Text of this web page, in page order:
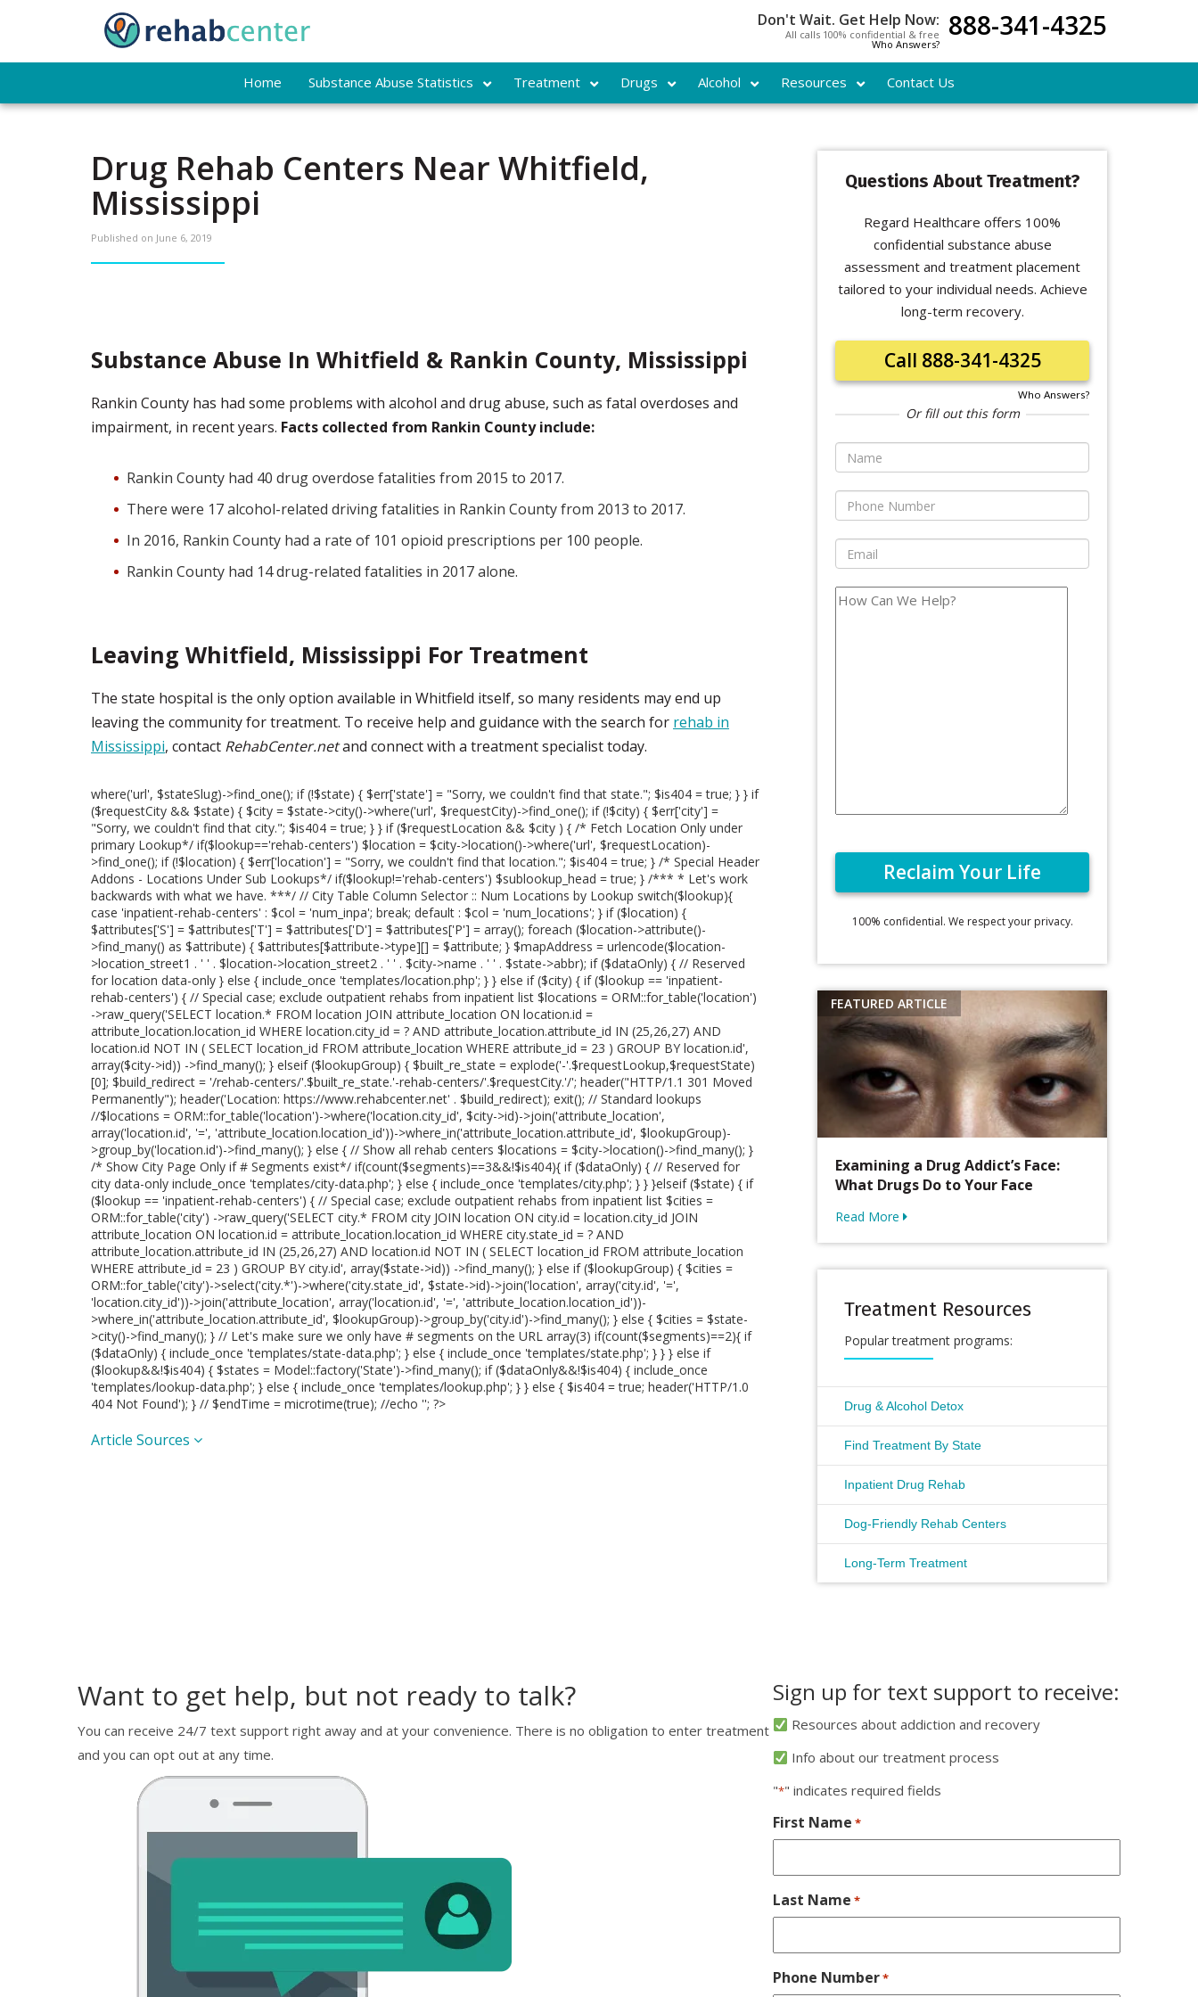
Don't Wait. Get Help Now:
All calls 100% confidential & free
Who Answers?
888-341-4325
Home Substance Abuse Statistics Treatment Drugs Alcohol Resources Contact Us
Drug Rehab Centers Near Whitfield,
Mississippi
Published on June 6, 2019
Substance Abuse In Whitfield & Rankin County, Mississippi
Rankin County has had some problems with alcohol and drug abuse, such as fatal overdoses and
impairment, in recent years. Facts collected from Rankin County include:
Rankin County had 40 drug overdose fatalities from 2015 to 2017.
There were 17 alcohol-related driving fatalities in Rankin County from 2013 to 2017.
In 2016, Rankin County had a rate of 101 opioid prescriptions per 100 people.
Rankin County had 14 drug-related fatalities in 2017 alone.
Leaving Whitfield, Mississippi For Treatment
The state hospital is the only option available in Whitfield itself, so many residents may end up
leaving the community for treatment. To receive help and guidance with the search for rehab in
Mississippi, contact RehabCenter.netand connect with a treatment specialist today.
where('url', $stateSlug)->find_one(); if (!$state) { $err['state'] = "Sorry, we couldn't find that state."; $is404 = true; } } if
($requestCity && $state) { $city = $state->city()->where('url', $requestCity)->find_one(); if (!$city) { $err['city'] =
"Sorry, we couldn't find that city."; $is404 = true; } } if ($requestLocation && $city ) { /* Fetch Location Only under
primary Lookup*/ if($lookup=='rehab-centers') $location = $city->location()->where('url', $requestLocation)-
>find_one(); if (!$location) { $err['location'] = "Sorry, we couldn't find that location."; $is404 = true; } /* Special Header
Addons - Locations Under Sub Lookups*/ if($lookup!='rehab-centers') $sublookup_head = true; } /*** * Let's work
backwards with what we have. ***/ // City Table Column Selector :: Num Locations by Lookup switch($lookup){
case 'inpatient-rehab-centers' : $col = 'num_inpa'; break; default : $col = 'num_locations'; } if ($location) {
$attributes['S'] = $attributes['T'] = $attributes['D'] = $attributes['P'] = array(); foreach ($location->attribute()-
>find_many() as $attribute) { $attributes[$attribute->type][] = $attribute; } $mapAddress = urlencode($location-
>location_street1 . ' ' . $location->location_street2 . ' ' . $city->name . ' ' . $state->abbr); if ($dataOnly) { // Reserved
for location data-only } else { include_once 'templates/location.php'; } } else if ($city) { if ($lookup == 'inpatient-
rehab-centers') { // Special case; exclude outpatient rehabs from inpatient list $locations = ORM::for_table('location')
->raw_query('SELECT location.* FROM location JOIN attribute_location ON location.id =
attribute_location.location_id WHERE location.city_id = ? AND attribute_location.attribute_id IN (25,26,27) AND
location.id NOT IN ( SELECT location_id FROM attribute_location WHERE attribute_id = 23 ) GROUP BY location.id',
array($city->id)) ->find_many(); } elseif ($lookupGroup) { $built_re_state = explode('-'.$requestLookup,$requestState)
[0]; $build_redirect = '/rehab-centers/'.$built_re_state.'-rehab-centers/'.$requestCity.'/'; header("HTTP/1.1 301 Moved
Permanently"); header('Location: https://www.rehabcenter.net' . $build_redirect); exit(); // Standard lookups
//$locations = ORM::for_table('location')->where('location.city_id', $city->id)->join('attribute_location',
array('location.id', '=', 'attribute_location.location_id'))->where_in('attribute_location.attribute_id', $lookupGroup)-
>group_by('location.id')->find_many(); } else { // Show all rehab centers $locations = $city->location()->find_many(); }
/* Show City Page Only if # Segments exist*/ if(count($segments)==3&&!$is404){ if ($dataOnly) { // Reserved for
city data-only include_once 'templates/city-data.php'; } else { include_once 'templates/city.php'; } } }elseif ($state) { if
($lookup == 'inpatient-rehab-centers') { // Special case; exclude outpatient rehabs from inpatient list $cities =
ORM::for_table('city') ->raw_query('SELECT city.* FROM city JOIN location ON city.id = location.city_id JOIN
attribute_location ON location.id = attribute_location.location_id WHERE city.state_id = ? AND
attribute_location.attribute_id IN (25,26,27) AND location.id NOT IN ( SELECT location_id FROM attribute_location
WHERE attribute_id = 23 ) GROUP BY city.id', array($state->id)) ->find_many(); } else if ($lookupGroup) { $cities =
ORM::for_table('city')->select('city.*')->where('city.state_id', $state->id)->join('location', array('city.id', '=',
'location.city_id'))->join('attribute_location', array('location.id', '=', 'attribute_location.location_id'))-
>where_in('attribute_location.attribute_id', $lookupGroup)->group_by('city.id')->find_many(); } else { $cities = $state-
>city()->find_many(); } // Let's make sure we only have # segments on the URL array(3) if(count($segments)==2){ if
($dataOnly) { include_once 'templates/state-data.php'; } else { include_once 'templates/state.php'; } } } else if
($lookup&&!$is404) { $states = Model::factory('State')->find_many(); if ($dataOnly&&!$is404) { include_once
'templates/lookup-data.php'; } else { include_once 'templates/lookup.php'; } } else { $is404 = true; header('HTTP/1.0
404 Not Found'); } // $endTime = microtime(true); //echo ''; ?>
Article Sources
Questions About Treatment?
Regard Healthcare offers 100%
confidential substance abuse
assessment and treatment placement
tailored to your individual needs. Achieve
long-term recovery.
Call 888-341-4325
Who Answers?
Or fill out this form
100% confidential. We respect your privacy.
Examining a Drug Addict’s Face:
What Drugs Do to Your Face
Read More
Treatment Resources
Popular treatment programs:
Drug & Alcohol Detox
Find Treatment By State
Inpatient Drug Rehab
Dog-Friendly Rehab Centers
Long-Term Treatment
Want to get help, but not ready to talk?
You can receive 24/7 text support right away and at your convenience. There is no obligation to enter treatment
and you can opt out at any time.
Sign up for text support to receive:
Resources about addiction and recovery
Info about our treatment process
"*" indicates required fields
First Name *
Last Name *
Phone Number*